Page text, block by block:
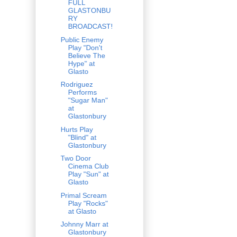
FULL
GLASTONBU
RY
BROADCAST!
Public Enemy
Play "Don't
Believe The
Hype" at
Glasto
Rodriguez
Performs
"Sugar Man"
at
Glastonbury
Hurts Play
"Blind" at
Glastonbury
Two Door
Cinema Club
Play "Sun" at
Glasto
Primal Scream
Play "Rocks"
at Glasto
Johnny Marr at
Glastonbury